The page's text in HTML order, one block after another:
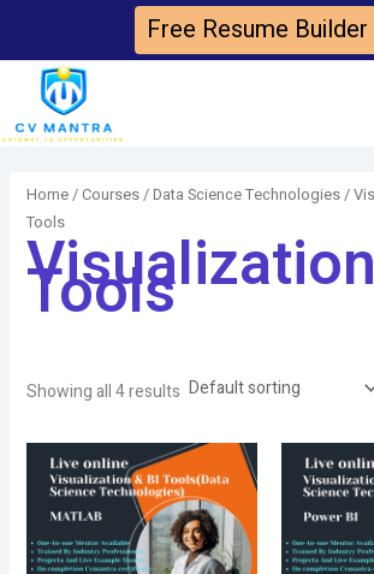
content
Free Resume Builder
Home/ Courses/Data Science Technologies/
Tools
Tools
Showing all 4 results